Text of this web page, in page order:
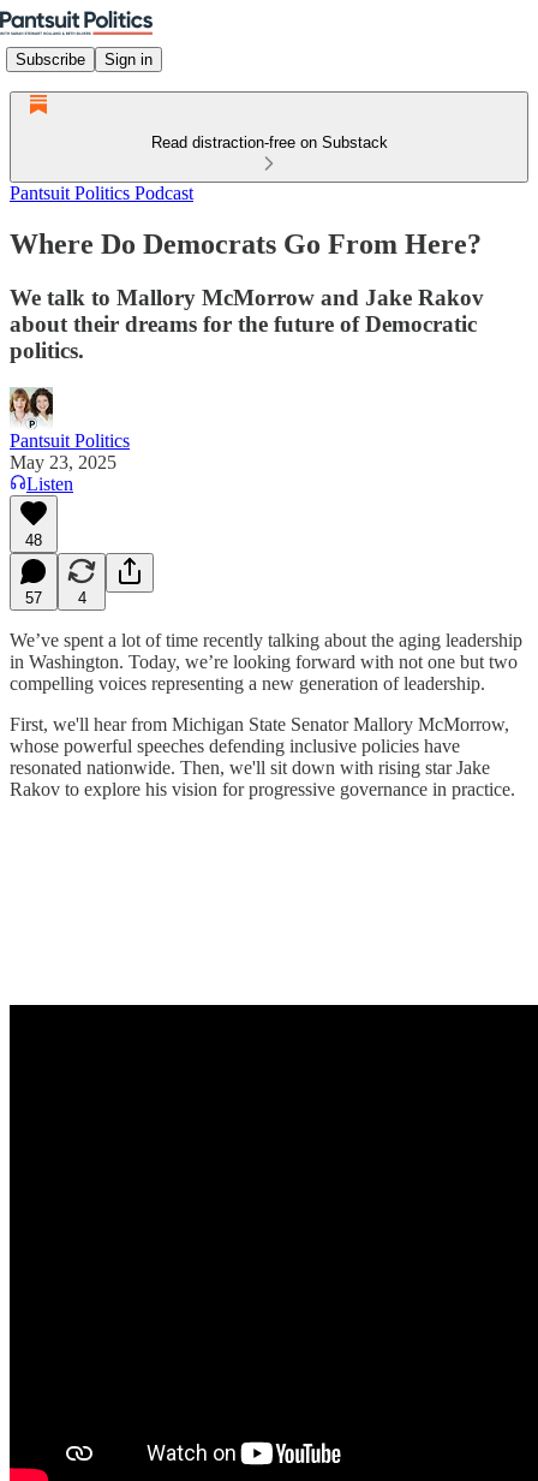
Subscribe Sign in
Read distraction-free on Substack
Pantsuit Politics Podcast
Where Do Democrats Go From Here?
We talk to Mallory McMorrow and Jake Rakov
about their dreams for the future of Democratic
politics.
Pantsuit Politics
May 23, 2025
Listen
48
57 4
We’ve spent a lot of time recently talking about the aging leadership
in Washington. Today, we’re looking forward with not one but two
compelling voices representing a new generation of leadership.
First, we'll hear from Michigan State Senator Mallory McMorrow,
whose powerful speeches defending inclusive policies have
resonated nationwide. Then, we'll sit down with rising star Jake
Rakov to explore his vision for progressive governance in practice.